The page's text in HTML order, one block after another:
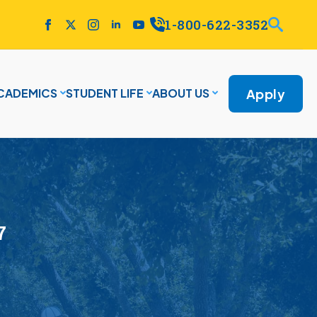
1-800-622-3352
STUDENT LIFE ABOUT US Apply